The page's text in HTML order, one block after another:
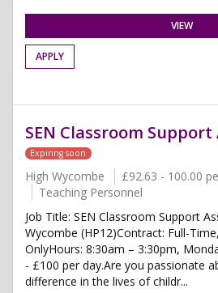
VIEW
APPLY
SEN Classroom
Expiring soon
High Wycombe
£92.63 - 100.00
Teaching Personnel
Job Title: SEN Classroom Support
Wycombe (HP12)Contract: Full-
OnlyHours: 8:30am – 3:30pm,
- £100 per day.Are you passionate
difference in the lives of childr...